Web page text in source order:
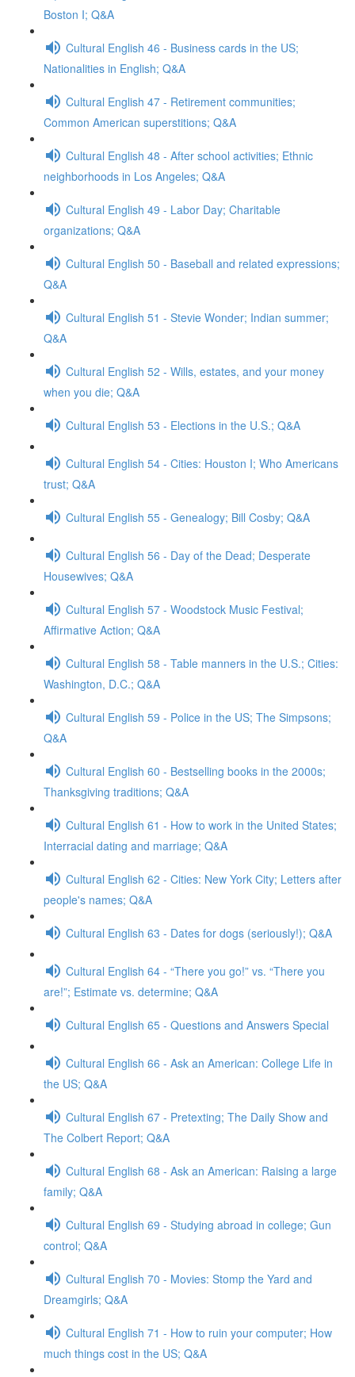
Boston I; Q&A
Cultural English 46 - Business cards in the US;
Nationalities in English; Q&A
Cultural English 47 - Retirement communities;
Common American superstitions; Q&A
Cultural English 48 - After school activities; Ethnic
neighborhoods in Los Angeles; Q&A
Cultural English 49 - Labor Day; Charitable
organizations; Q&A
Cultural English 50 - Baseball and related expressions;
Q&A
Cultural English 51 - Stevie Wonder; Indian summer;
Q&A
Cultural English 52 - Wills, estates, and your money
when you die; Q&A
Cultural English 53 - Elections in the U.S.; Q&A
Cultural English 54 - Cities: Houston I; Who Americans
trust; Q&A
Cultural English 55 - Genealogy; Bill Cosby; Q&A
Cultural English 56 - Day of the Dead; Desperate
Housewives; Q&A
Cultural English 57 - Woodstock Music Festival;
Affirmative Action; Q&A
Cultural English 58 - Table manners in the U.S.; Cities:
Washington, D.C.; Q&A
Cultural English 59 - Police in the US; The Simpsons;
Q&A
Cultural English 60 - Bestselling books in the 2000s;
Thanksgiving traditions; Q&A
Cultural English 61 - How to work in the United States;
Interracial dating and marriage; Q&A
Cultural English 62 - Cities: New York City; Letters after
people's names; Q&A
Cultural English 63 - Dates for dogs (seriously!); Q&A
Cultural English 64 - “There you go!” vs. “There you
are!”; Estimate vs. determine; Q&A
Cultural English 65 - Questions and Answers Special
Cultural English 66 - Ask an American: College Life in
the US; Q&A
Cultural English 67 - Pretexting; The Daily Show and
The Colbert Report; Q&A
Cultural English 68 - Ask an American: Raising a large
family; Q&A
Cultural English 69 - Studying abroad in college; Gun
control; Q&A
Cultural English 70 - Movies: Stomp the Yard and
Dreamgirls; Q&A
Cultural English 71 - How to ruin your computer; How
much things cost in the US; Q&A